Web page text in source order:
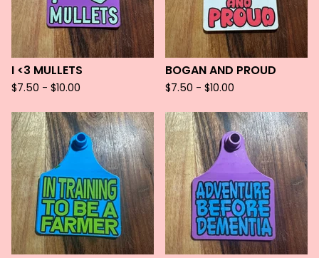
I <3 MULLETS
$7.50 - $10.00
BOGAN AND PROUD
$7.50 - $10.00